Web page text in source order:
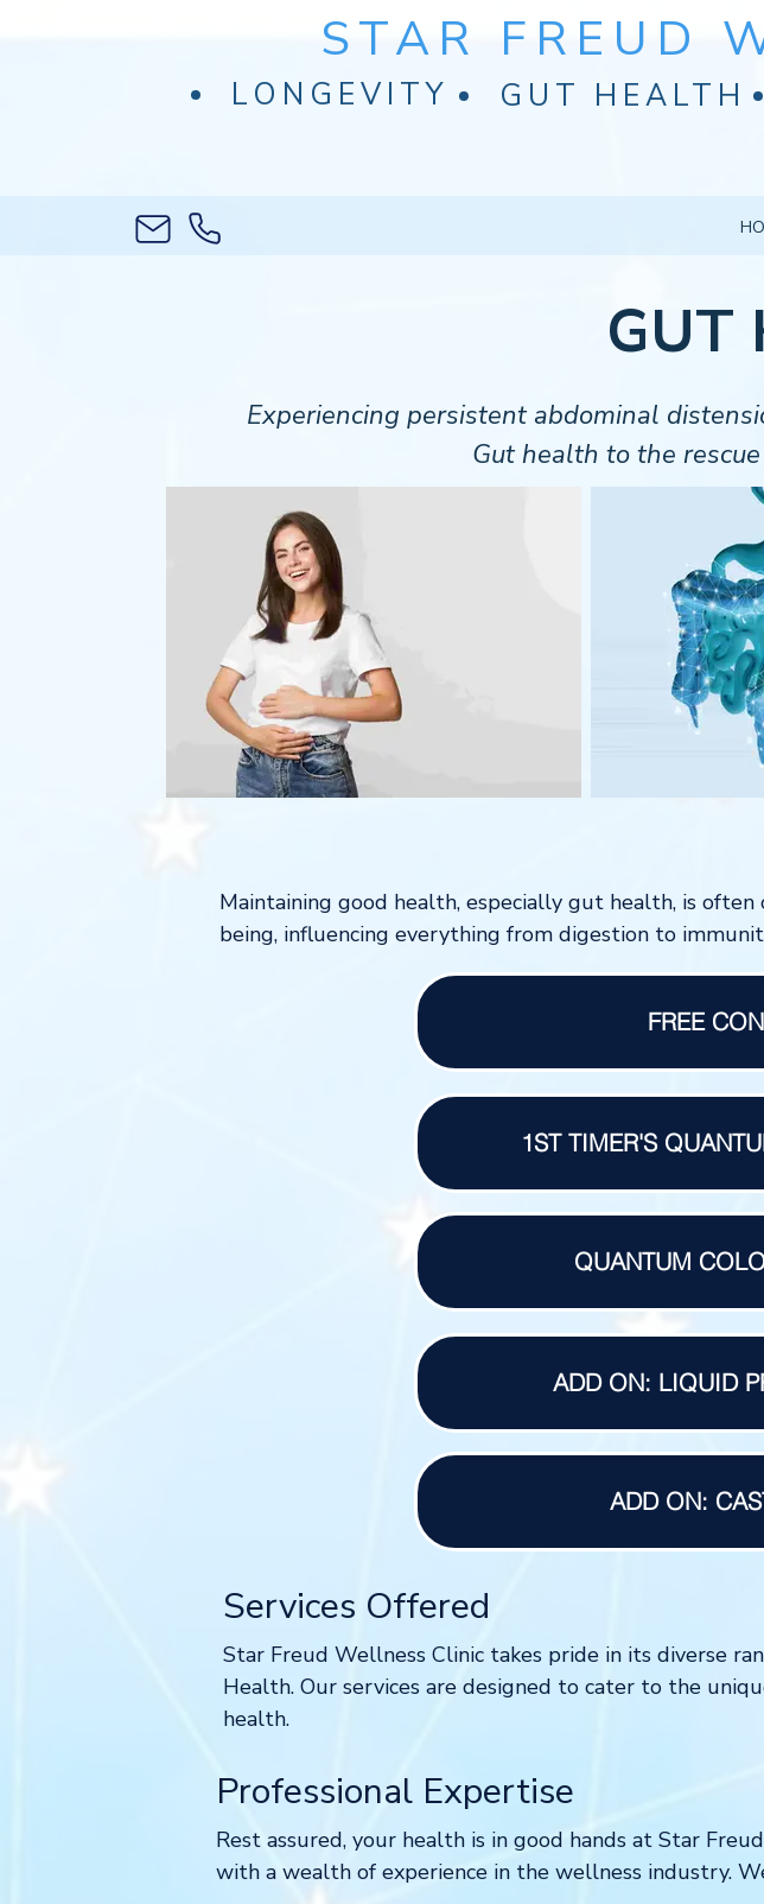
STAR FREUD
LONGEVITY GUT HEALTH
GUT
Experiencing persistent abdominal
Gut health to the
Maintaining good health, especially gut health, is
being, influencing everything from digestion to
FREE
1ST TIMER'S
QUANTUM
ADD ON: LIQUID
ADD ON:
Services Offered
Star Freud Wellness Clinic takes pride in its diverse
Health. Our services are designed to cater to the
health.
Professional Expertise
Rest assured, your health is in good hands at Star
with a wealth of experience in the wellness industry.